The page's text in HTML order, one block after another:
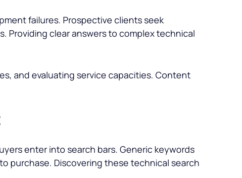
failures. Prospective clients seek
clear answers to complex technical
and evaluating service capacities. Content
enter into search bars. Generic keywords
purchase. Discovering these technical search